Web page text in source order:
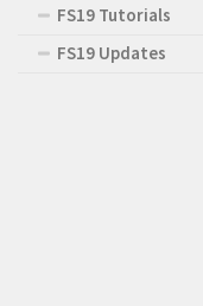
FS19 Tutorials
FS19 Updates